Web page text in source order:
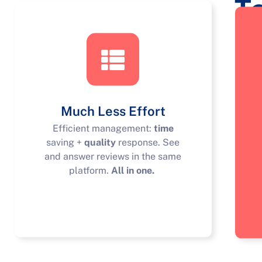
Much Less Effort
Efficient management: time
saving +quality response. See
and answer reviews in the same
platform. All in one.